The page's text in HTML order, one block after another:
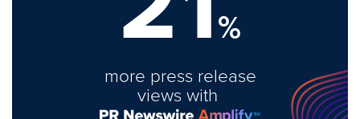
%
more press release
views with